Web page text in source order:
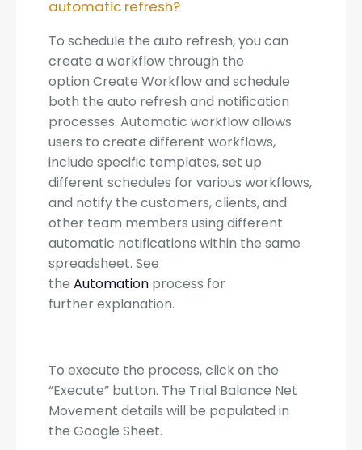
automatic refresh?
To schedule the auto refresh, you can
create a workflow through the
option Create Workflow and schedule
both the auto refresh and notification
processes. Automatic workflow allows
users to create different workflows,
include specific templates, set up
different schedules for various workflows,
and notify the customers, clients, and
other team members using different
automatic notifications within the same
spreadsheet. See
the Automation process for
further explanation.
To execute the process, click on the
“Execute” button. The Trial Balance Net
Movement details will be populated in
the Google Sheet.